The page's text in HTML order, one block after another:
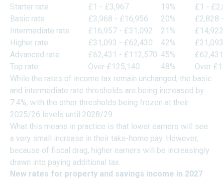
Starter rate
£1 - £3,967 19%
£1 -
Basic rate
£3,968 - £16,956 20%
£2,828
Intermediate rate
£16,957 - £31,092 21%
Higher rate
£31,093 - £62,430 42%
Advanced rate
£62,431 - £112,570 45%
Top rate
Over £125,140 48%
Over
While the rates of income tax remain unchanged, the basic
and intermediate rate thresholds are being increased by
7.4%, with the other thresholds being frozen at their
2025/26 levels until 2028/29.
What this means in practice is that lower earners will see
a very small increase in their take-home pay. However,
because of fiscal drag, higher earners will be increasingly
drawn into paying additional tax.
New rates for property and savings income in 2027